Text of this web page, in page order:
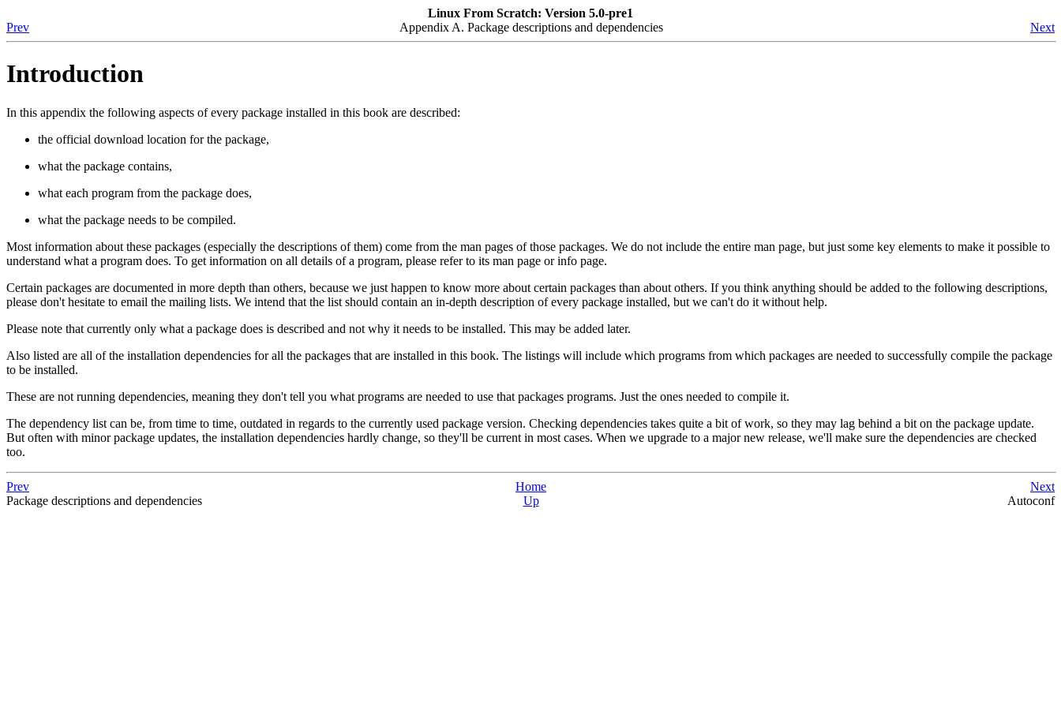
Linux From Scratch: Version 5.0-pre1
Prev
Appendix A. Package descriptions and dependencies Next
Introduction
In this appendix the following aspects of every package installed in this book are described:
the official download location for the package,
what the package contains,
what each program from the package does,
what the package needs to be compiled.
Most information about these packages (especially the descriptions of them) come from the man pages of those packages. We do not include the entire man page, but just some key elements to make it possible to
understand what a program does. To get information on all details of a program, please refer to its man page or info page.
Certain packages are documented in more depth than others, because we just happen to know more about certain packages than about others. If you think anything should be added to the following descriptions,
please don't hesitate to email the mailing lists. We intend that the list should contain an in-depth description of every package installed, but we can't do it without help.
Please note that currently only what a package does is described and not why it needs to be installed. This may be added later.
Also listed are all of the installation dependencies for all the packages that are installed in this book. The listings will include which programs from which packages are needed to successfully compile the package
to be installed.
These are not running dependencies, meaning they don't tell you what programs are needed to use that packages programs. Just the ones needed to compile it.
The dependency list can be, from time to time, outdated in regards to the currently used package version. Checking dependencies takes quite a bit of work, so they may lag behind a bit on the package update.
But often with minor package updates, the installation dependencies hardly change, so they'll be current in most cases. When we upgrade to a major new release, we'll make sure the dependencies are checked
too.
Prev Home
Next
Package descriptions and dependencies
Up Autoconf